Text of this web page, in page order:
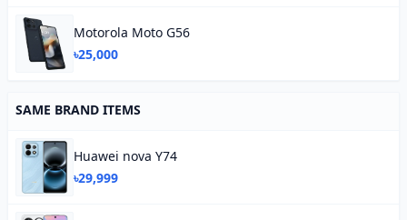
Motorola Moto G56
৳25,000
SAME BRAND ITEMS
Huawei nova Y74
৳29,999